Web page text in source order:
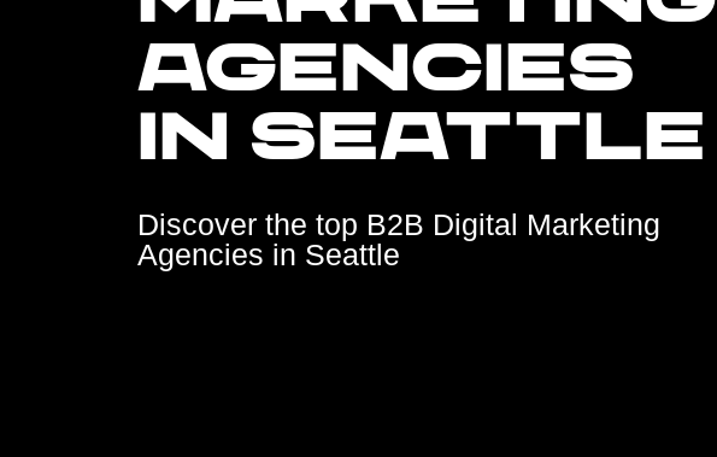
AGENCIES
IN SEATTLE
Discover the top B2B Digital Marketing
Agencies in Seattle